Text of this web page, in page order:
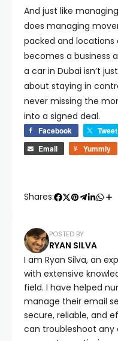
And just like
does managing
packed and locations
becomes a business
a car in Dubai isn’t
about staying in
never missing the
into a signed deal.
Facebook Tweet
Email
Yummly
Shares:
POSTED BY
RYAN SILVA
I am Ryan Silva, an
with extensive
field. I have helped
manage their email
secure, reliable, and
can troubleshoot any